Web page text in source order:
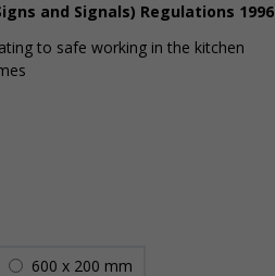
and Signals) Regulations 1996
to safe working in the kitchen
600 x 200 mm